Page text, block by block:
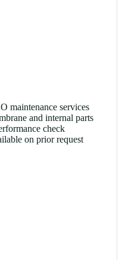
maintenance services
and internal parts
check
on prior request